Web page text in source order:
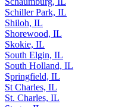
Schiller Park, IL
Shiloh, IL
Shorewood, IL
Skokie, IL
South Elgin, IL
South Holland, IL
Springfield, IL
St Charles, IL
St. Charles, IL